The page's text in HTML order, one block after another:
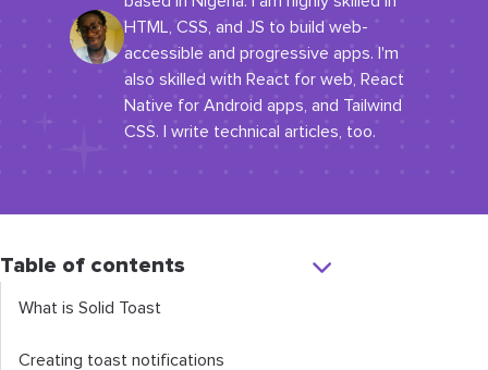
HTML, CSS, and JS to build web-
accessible and progressive apps. I'm
also skilled with React for web, React
Native for Android apps, and Tailwind
CSS. I write technical articles, too.
Table of contents
What is Solid Toast
Creating toast notifications